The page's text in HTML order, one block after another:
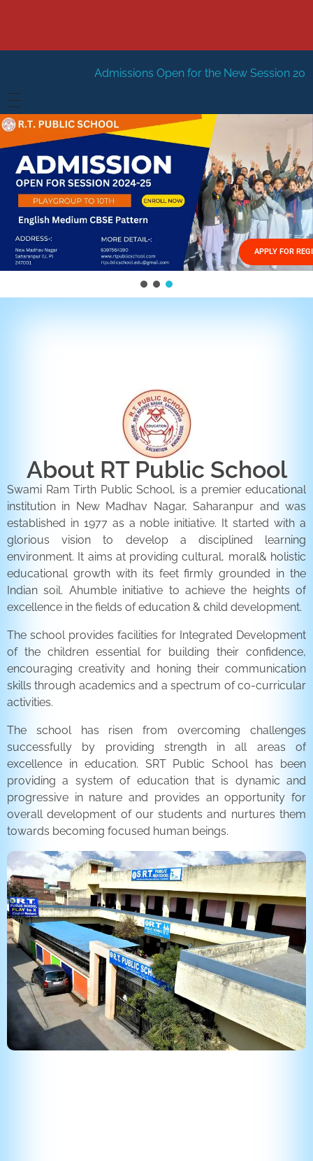
Open for the New Session 2026-27 New
HOME
ABOUT US
Management
FACILITIES
GALLERY
FEES STRUCTURE
APPLY FOR
About RT Public School
Swami Ram Tirth Public School, is a premier educational
institution in New Madhav Nagar, Saharanpur and was
established in 1977 as a noble initiative. It started with a
glorious vision to develop a disciplined learning
environment. It aims at providing cultural, moral& holistic
educational growth with its feet firmly grounded in the
Indian soil. Ahumble initiative to achieve the heights of
excellence in the fields of education & child development.
The school provides facilities for Integrated Development
of the children essential for building their confidence,
encouraging creativity and honing their communication
skills through academics and a spectrum of co-curricular
activities.
The school has risen from overcoming challenges
successfully by providing strength in all areas of
excellence in education. SRT Public School has been
providing a system of education that is dynamic and
progressive in nature and provides an opportunity for
overall development of our students and nurtures them
towards becoming focused human beings.